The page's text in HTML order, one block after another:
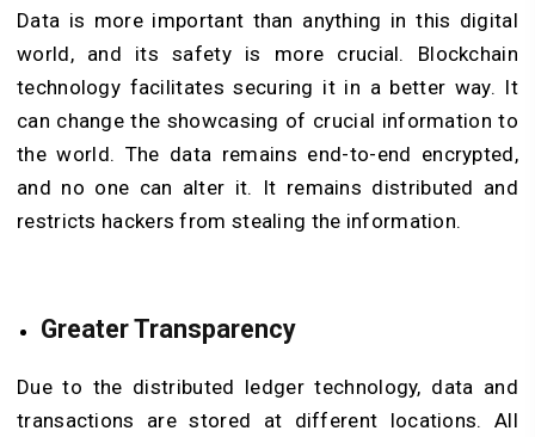
Data is more important than anything in this digital
world, and its safety is more crucial. Blockchain
technology facilitates securing it in a better way. It
can change the showcasing of crucial information to
the world. The data remains end-to-end encrypted,
and no one can alter it. It remains distributed and
restricts hackers from stealing the information.
Greater Transparency
Due to the distributed ledger technology, data and
transactions are stored at different locations. All